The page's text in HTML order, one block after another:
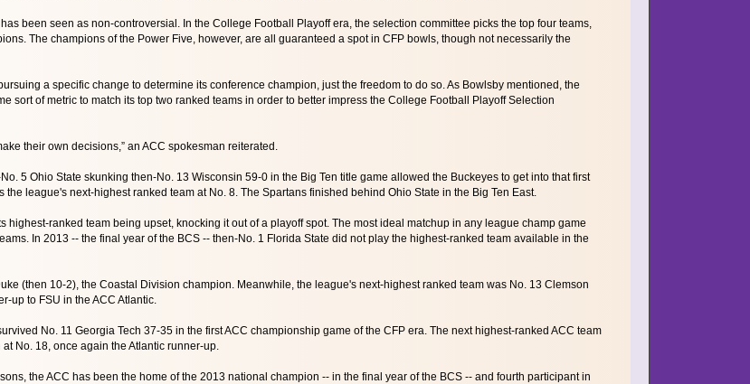
been seen as non-controversial. In the College Football Playoff era, the selection committee picks the top four teams,
The champions of the Power Five, however, are all guaranteed a spot in CFP bowls, though not necessarily the
a specific change to determine its conference champion, just the freedom to do so. As Bowlsby mentioned, the
sort of metric to match its top two ranked teams in order to better impress the College Football Playoff Selection
their own decisions,” an ACC spokesman reiterated.
5 Ohio State skunking then-No. 13 Wisconsin 59-0 in the Big Ten title game allowed the Buckeyes to get into that first
the league's next-highest ranked team at No. 8. The Spartans finished behind Ohio State in the Big Ten East.
highest-ranked team being upset, knocking it out of a playoff spot. The most ideal matchup in any league champ game
In 2013 -- the final year of the BCS -- then-No. 1 Florida State did not play the highest-ranked team available in the
(then 10-2), the Coastal Division champion. Meanwhile, the league's next-highest ranked team was No. 13 Clemson
up to FSU in the ACC Atlantic.
No. 11 Georgia Tech 37-35 in the first ACC championship game of the CFP era. The next highest-ranked ACC team
No. 18, once again the Atlantic runner-up.
the ACC has been the home of the 2013 national champion -- in the final year of the BCS -- and fourth participant in